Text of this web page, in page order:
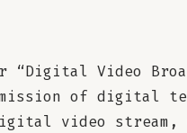
“Digital Video
of digital
video stream,